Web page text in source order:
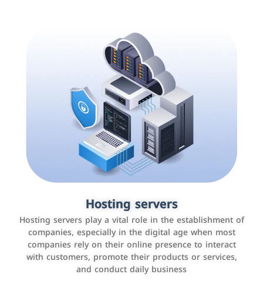
Hosting servers
Hosting servers play a vital role in the establishment of
companies, especially in the digital age when most
companies rely on their online presence to interact
with customers, promote their products or services,
and conduct daily business
Accounting and billing programs
Use the latest technologies to easily manage bills and
payments such as PayBy and Careem PAY.